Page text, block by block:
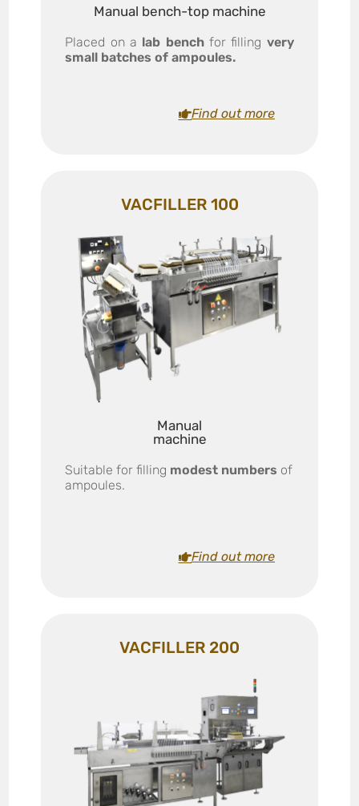
Manual bench-top machine
Placed on a lab benchfor filling very
small batches of ampoules.
Find out more
VACFILLER 100
Manual
machine
Suitable for filling modest numbers of
ampoules.
Find out more
VACFILLER 200